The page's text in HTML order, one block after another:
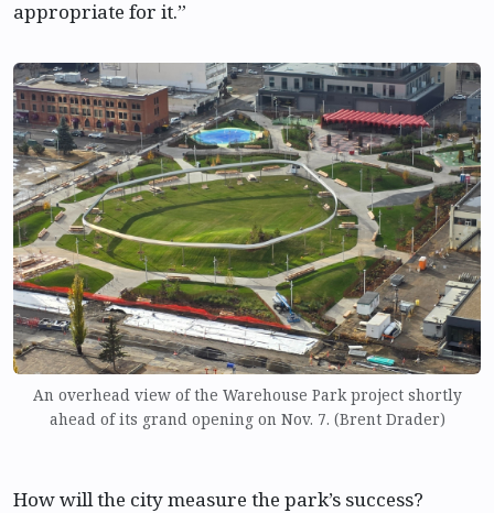
appropriate for it.”
An overhead view of the Warehouse Park project shortly
ahead of its grand opening on Nov. 7. (Brent Drader)
How will the city measure the park’s success?